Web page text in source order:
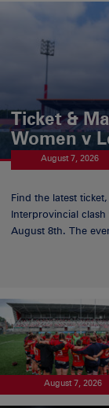
Ticket &
Women v
August 7, 2026
Find the latest
Interprovincial
August 8th. The
August 7, 2026